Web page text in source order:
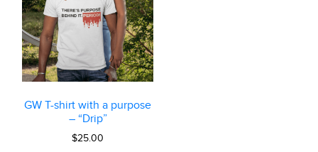
GW T-shirt with a purpose
– “Drip”
$25.00